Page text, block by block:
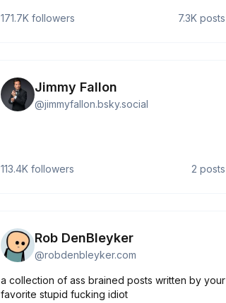
171.7K followers 7.3K posts
Jimmy Fallon
@jimmyfallon.bsky.social
113.4K followers 2 posts
Rob DenBleyker
@robdenbleyker.com
a collection of ass brained posts written by your
favorite stupid fucking idiot